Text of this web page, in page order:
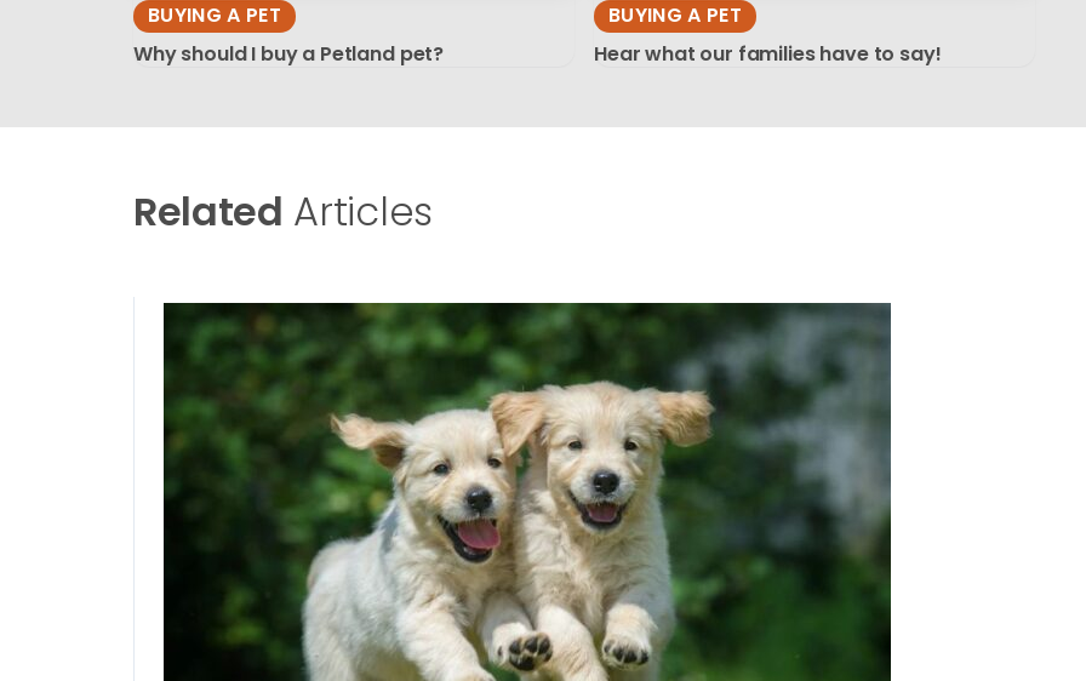
BUYING A PET
Why should I buy a Petland pet?
BUYING A PET
Hear what our families have to say!
Related Articles